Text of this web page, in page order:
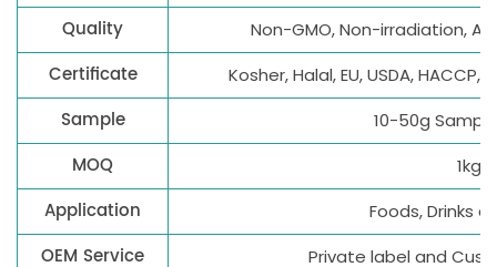
Quality Non-GMO, Non-irradiation,
Certificate Kosher, Halal, EU, USDA, HACCP,
Sample 10-50g
MOQ 1kg
Application Foods, Drinks
OEM Service Private label and